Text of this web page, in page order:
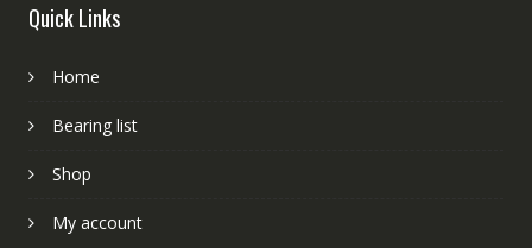
Quick Links
Home
Bearing list
Shop
My account